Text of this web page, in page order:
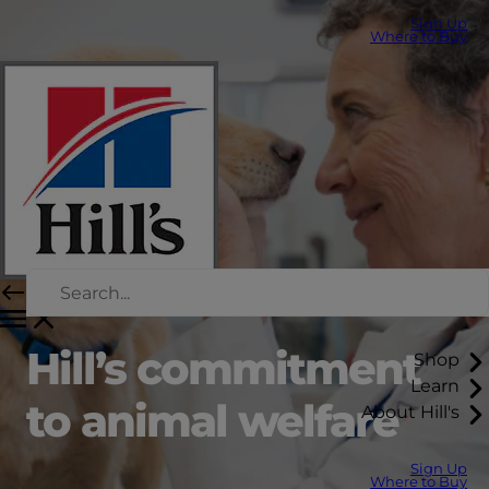
Sign Up
Where to Buy
Shop
Learn
About Hill's
Sign Up
Where to Buy
Hill’s commitment
to animal welfare